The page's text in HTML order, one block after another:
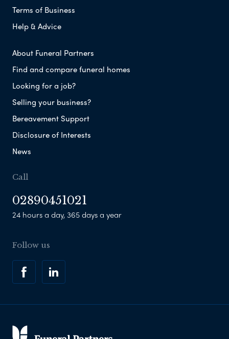
Terms of Business
Help & Advice
About Funeral Partners
Find and compare funeral homes
Looking for a job?
Selling your business?
Bereavement Support
Disclosure of Interests
News
Call
02890451021
24 hours a day, 365 days a year
Follow us